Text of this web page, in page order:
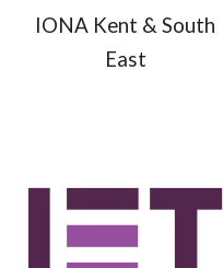
IONA Kent & South
East